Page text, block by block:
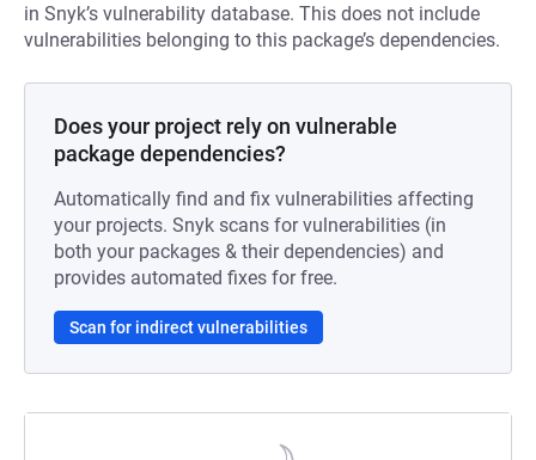
in Snyk’s vulnerability database. This does not include
vulnerabilities belonging to this package’s dependencies.
Does your project rely on vulnerable
package dependencies?
Automatically find and fix vulnerabilities affecting
your projects. Snyk scans for vulnerabilities (in
both your packages & their dependencies) and
provides automated fixes for free.
Scan for indirect vulnerabilities